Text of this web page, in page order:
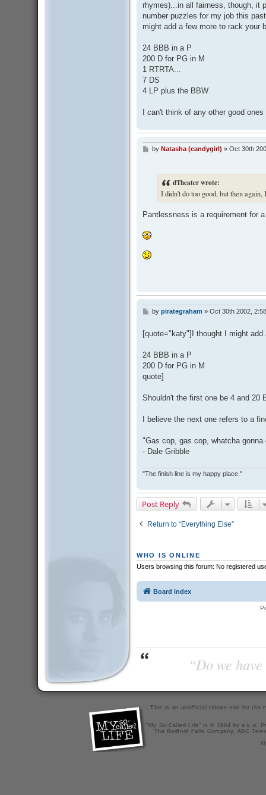
rhymes)...in all fairness, though, it
number puzzles for my job this
might add a few more to rack your
24 BBB in a P
200 D for PG in M
1 RTRTA...
7 DS
4 LP plus the BBW
I can't think of any other good
Pby Natasha (candygirl) » Oct 30th
dTheater wrote:
I didn't do too good, but then
Pantlessness is a requirement for
P
t
by pirategraham » Oct 30th 2002,
[quote="katy"]I thought I might
24 BBB in a P
200 D for PG in M
quote]
Shouldn't the first one be 4 and 20
I believe the next one refers to a
"Gas cop, gas cop, whatcha
- Dale Gribble
"The finish line is my happy place."
Post Reply
Return to “Everything Else”
WHO IS ONLINE
Users browsing this forum: No registered
Board index
“Do we
This is an unofficial tribute site for the
"My So-Called Life" is © 1994 by a.k.a.
The Bedford Falls Company, ABC